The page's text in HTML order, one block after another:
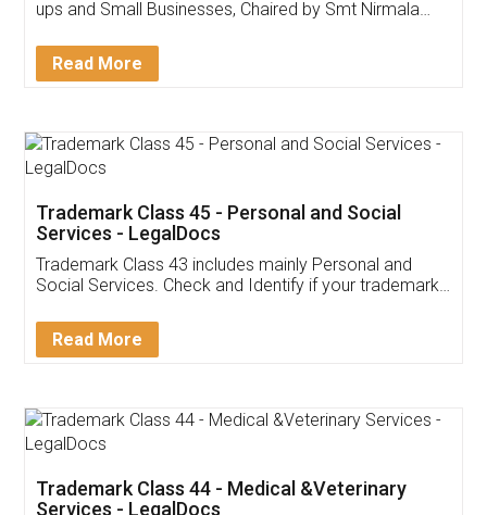
Invoice ,GST ,Credit ,Inventory
Download Our Mobile
App available on:
Customer Testimonials